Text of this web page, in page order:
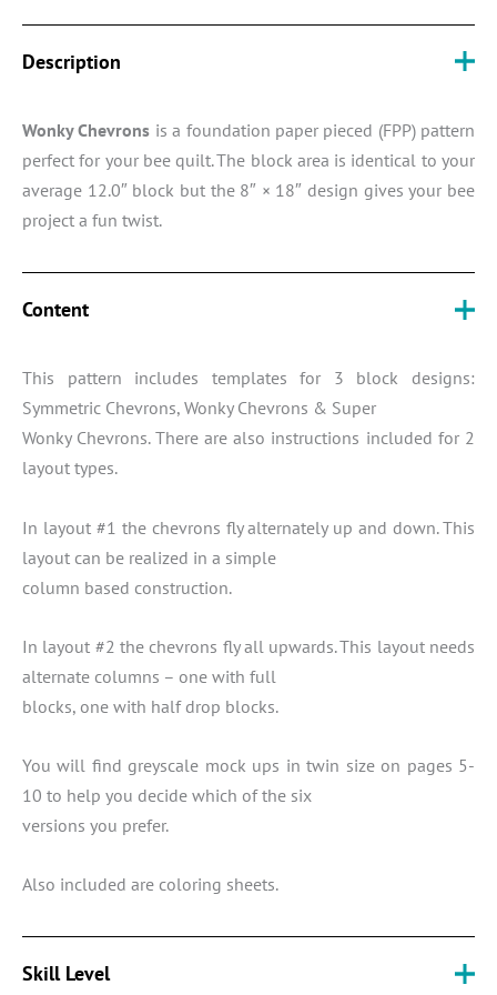
Description
Wonky Chevrons is a foundation paper pieced (FPP) pattern
perfect for your bee quilt. The block area is identical to your
average 12.0″ block but the 8″ × 18″ design gives your bee
project a fun twist.
Content
This pattern includes templates for 3 block designs:
Symmetric Chevrons, Wonky Chevrons & Super
Wonky Chevrons. There are also instructions included for 2
layout types.
In layout #1 the chevrons fly alternately up and down. This
layout can be realized in a simple
column based construction.
In layout #2 the chevrons fly all upwards. This layout needs
alternate columns – one with full
blocks, one with half drop blocks.
You will find greyscale mock ups in twin size on pages 5-
10 to help you decide which of the six
versions you prefer.
Also included are coloring sheets.
Skill Level